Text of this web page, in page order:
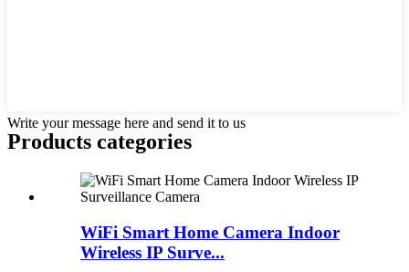
Write your message here and send it to us
Products categories
WiFi Smart Home Camera Indoor
Wireless IP Surve...